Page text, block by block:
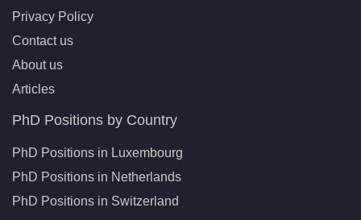
Privacy Policy
Contact us
About us
Articles
PhD Positions by Country
PhD Positions in Luxembourg
PhD Positions in Netherlands
PhD Positions in Switzerland